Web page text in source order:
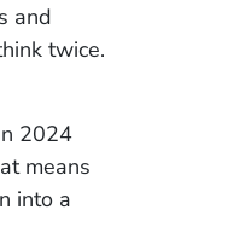
and
twice.
2024
means
into a